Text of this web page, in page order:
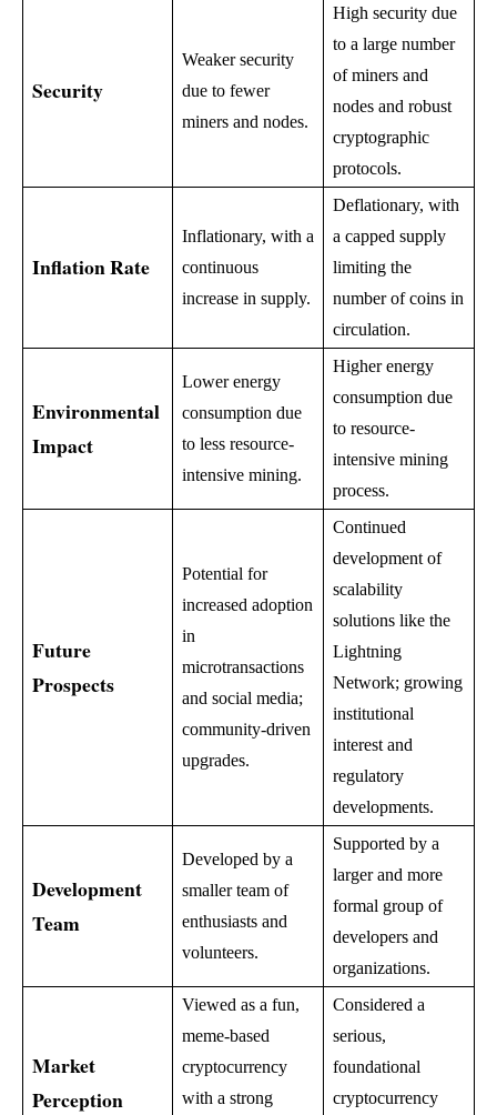
Security
Weaker security
due to fewer
miners and nodes.
High security due
to a large number
of miners and
nodes and robust
cryptographic
protocols.
Inflation Rate
Inflationary, with a
continuous
increase in supply.
Deflationary, with
a capped supply
limiting the
number of coins in
circulation.
Environmental
Impact
Lower energy
consumption due
to less resource-
intensive mining.
Higher energy
consumption due
to resource-
intensive mining
process.
Future
Prospects
Potential for
increased adoption
in
microtransactions
and social media;
community-driven
upgrades.
Continued
development of
scalability
solutions like the
Lightning
Network; growing
institutional
interest and
regulatory
developments.
Development
Team
Developed by a
smaller team of
enthusiasts and
volunteers.
Supported by a
larger and more
formal group of
developers and
organizations.
Market
Perception
Viewed as a fun,
meme-based
cryptocurrency
with a strong
Considered a
serious,
foundational
cryptocurrency